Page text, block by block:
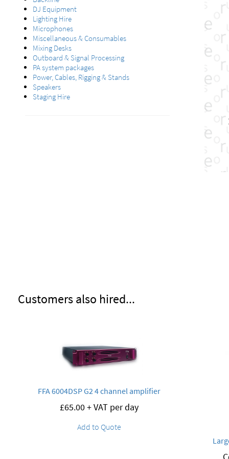
DJ Equipment
Lighting Hire
Microphones
Miscellaneous & Consumables
Mixing Desks
Outboard & Signal Processing
PA system packages
Power, Cables, Rigging & Stands
Speakers
Staging Hire
Customers also hired...
FFA 6004DSP G2 4 channel amplifier
£65.00+ VAT per day
Add to Quote